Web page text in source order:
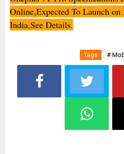
Online,Expected To Launch on
India,See Details.
Tags #